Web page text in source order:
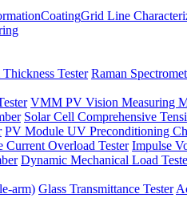
CoatingGrid Line
Tester Raman
VMM PV Vision Measuring
Solar Cell Comprehensive
PV Module UV Preconditioning
Current Overload Tester Impulse
Dynamic Mechanical Load
arm) Glass Transmittance Tester